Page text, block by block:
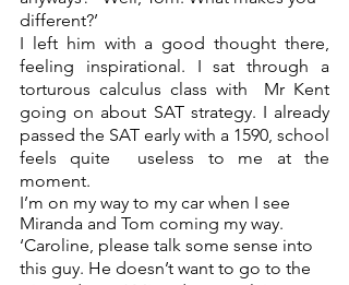
different?’
I left him with a good thought there,
feeling inspirational. I sat through a
torturous calculus class with  Mr Kent
going on about SAT strategy. I already
passed the SAT early with a 1590, school
feels quite  useless to me at the
moment.
I’m on my way to my car when I see
Miranda and Tom coming my way.
‘Caroline, please talk some sense into
this guy. He doesn’t want to go to the